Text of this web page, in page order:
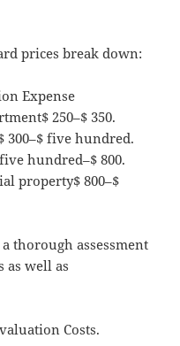
prices break down:
Expense
250–$ 350.
300–$ five hundred.
hundred–$ 800.
property$ 800–$
thorough assessment
as well as
Costs.